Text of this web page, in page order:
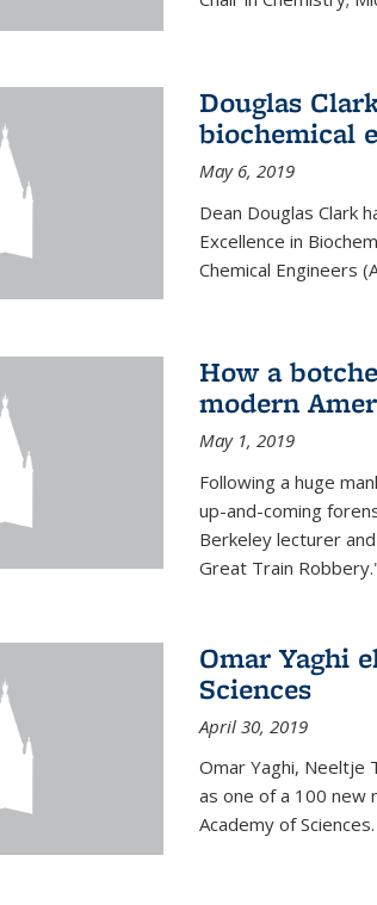
Douglas
biochemical
May 6, 2019
Dean Douglas Clark
Excellence in
Chemical Engineers
How a
modern
May 1, 2019
Following a huge
up-and-coming
Berkeley lecturer
Great Train
Omar Yaghi
Sciences
April 30, 2019
Omar Yaghi, Neeltje
as one of a 100 new
Academy of Sciences.